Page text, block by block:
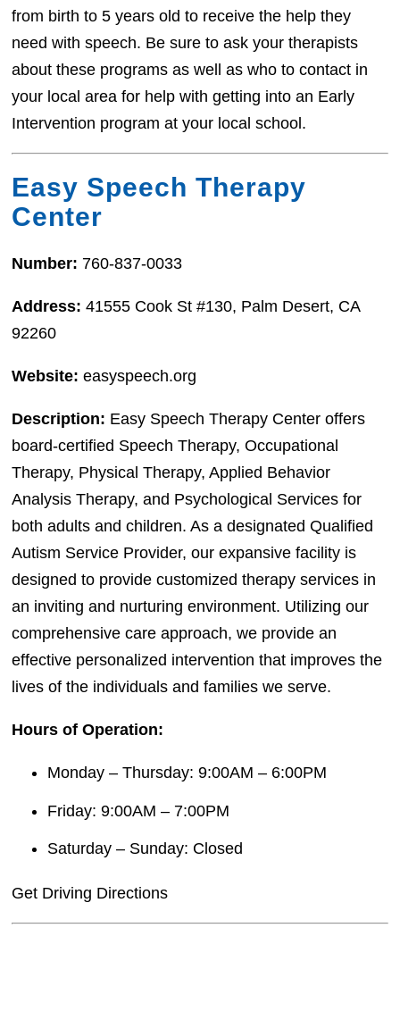
from birth to 5 years old to receive the help they
need with speech. Be sure to ask your therapists
about these programs as well as who to contact in
your local area for help with getting into an Early
Intervention program at your local school.
Easy Speech Therapy
Center
Number: 760-837-0033
Address:41555 Cook St #130, Palm Desert, CA
92260
Website:easyspeech.org
Description: Easy Speech Therapy Center offers
board-certified Speech Therapy, Occupational
Therapy, Physical Therapy, Applied Behavior
Analysis Therapy, and Psychological Services for
both adults and children. As a designated Qualified
Autism Service Provider, our expansive facility is
designed to provide customized therapy services in
an inviting and nurturing environment. Utilizing our
comprehensive care approach, we provide an
effective personalized intervention that improves the
lives of the individuals and families we serve.
Hours of Operation:
Monday – Thursday: 9:00AM – 6:00PM
Friday: 9:00AM – 7:00PM
Saturday – Sunday: Closed
Get Driving Directions